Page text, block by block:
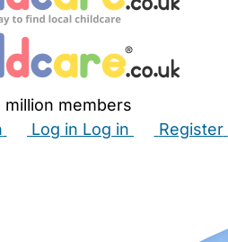
members
Log in Log in Register